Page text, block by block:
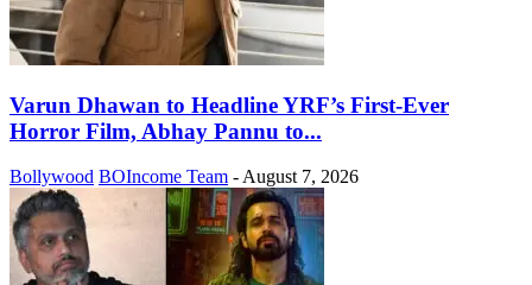
Varun Dhawan to Headline YRF’s First-Ever
Horror Film, Abhay Pannu to...
Bollywood BOIncome Team -August 7, 2026